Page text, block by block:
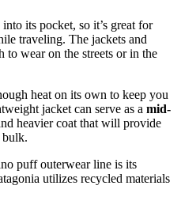
its pocket, so it’s great for
traveling. The jackets and
to wear on the streets or in the
heat on its own to keep you
jacket can serve as a mid-
heavier coat that will provide
bulk.
puff outerwear line is its
utilizes recycled materials